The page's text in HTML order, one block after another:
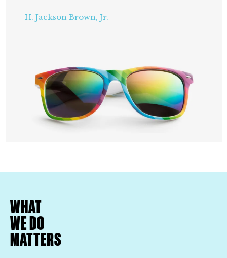
H. Jackson Brown, Jr.
WHAT
WE DO
MATTERS